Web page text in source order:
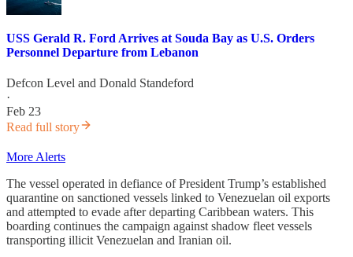
USS Gerald R. Ford Arrives at Souda Bay as U.S. Orders
Personnel Departure from Lebanon
Defcon Level and Donald Standeford
·
Feb 23
Read full story
More Alerts
The vessel operated in defiance of President Trump’s established
quarantine on sanctioned vessels linked to Venezuelan oil exports
and attempted to evade after departing Caribbean waters. This
boarding continues the campaign against shadow fleet vessels
transporting illicit Venezuelan and Iranian oil.